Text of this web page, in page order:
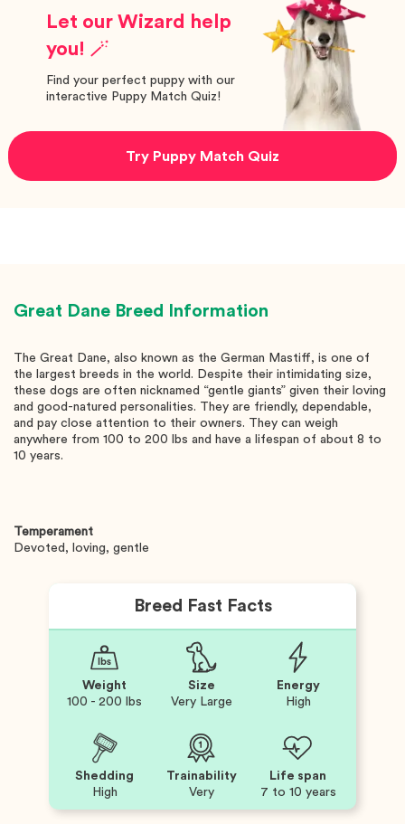
Let our Wizard help
you! 🪄
Find your perfect puppy with our
interactive Puppy Match Quiz!
Try Puppy Match Quiz
Great Dane Breed Information
The Great Dane, also known as the German Mastiff, is one of
the largest breeds in the world. Despite their intimidating size,
these dogs are often nicknamed “gentle giants” given their loving
and good-natured personalities. They are friendly, dependable,
and pay close attention to their owners. They can weigh
anywhere from 100 to 200 lbs and have a lifespan of about 8 to
10 years.
Temperament
Devoted, loving, gentle
Breed Fast Facts
Weight
100 - 200 lbs
Size
Very Large
Energy
High
Shedding
High
Trainability
Very
Life span
7 to 10 years